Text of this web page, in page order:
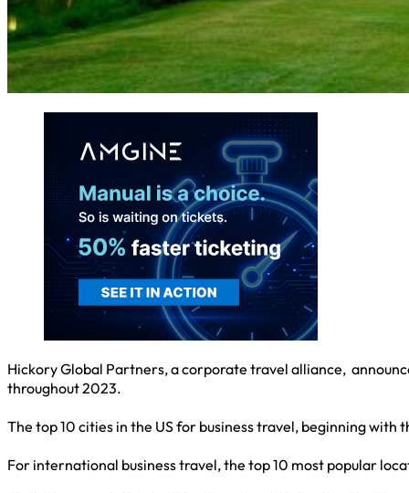
Hickory Global Partners, a corporate travel alliance,
throughout 2023.
The top 10 cities in the US for business travel, beginning
For international business travel, the top 10 most popular